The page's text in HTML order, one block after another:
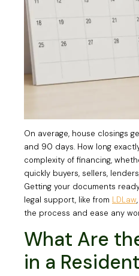
On average, house closings
and 90 days. How long
complexity of financing,
quickly buyers, sellers,
Getting your documents
legal support, like from LDLaw
the process and ease any
What Are
in a